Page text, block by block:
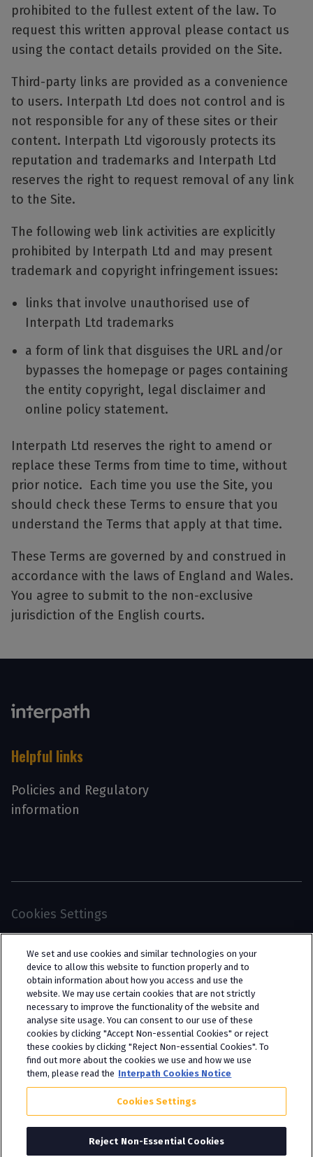
prohibited to the fullest extent of the law. To
request this written approval please contact us
using the contact details provided on the Site.
Third-party links are provided as a convenience
to users. Interpath Ltd does not control and is
not responsible for any of these sites or their
content. Interpath Ltd vigorously protects its
reputation and trademarks and Interpath Ltd
reserves the right to request removal of any link
to the Site.
The following web link activities are explicitly
prohibited by Interpath Ltd and may present
trademark and copyright infringement issues:
links that involve unauthorised use of
Interpath Ltd trademarks
a form of link that disguises the URL and/or
bypasses the homepage or pages containing
the entity copyright, legal disclaimer and
online policy statement.
Interpath Ltd reserves the right to amend or
replace these Terms from time to time, without
prior notice. Each time you use the Site, you
should check these Terms to ensure that you
understand the Terms that apply at that time.
These Terms are governed by and construed in
accordance with the laws of England and Wales.
You agree to submit to the non-exclusive
jurisdiction of the English courts.
Helpful links
Policies and Regulatory
information
Cookies Settings
limited company registered in England and Wales
(trading as “Interpath Advisory”). All rights
reserved. Interpath Ltd is authorised and
regulated by the Financial Conduct Authority
under FCA registration number 951782.
We set and use cookies and similar technologies on your
device to allow this website to function properly and to
obtain information about how you access and use the
website. We may use certain cookies that are not strictly
necessary to improve the functionality of the website and
analyse site usage. You can consent to our use of these
cookies by clicking "Accept Non-essential Cookies" or reject
these cookies by clicking "Reject Non-essential Cookies". To
find out more about the cookies we use and how we use
them, please read the Interpath Cookies Notice
Cookies Settings
Reject Non-Essential Cookies